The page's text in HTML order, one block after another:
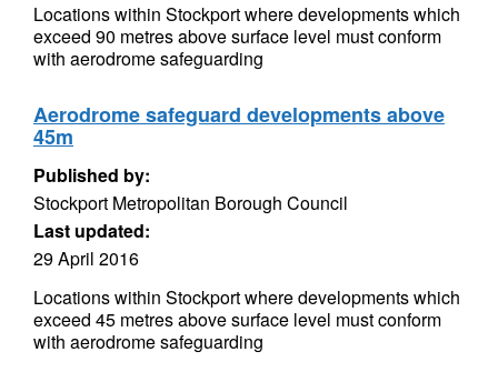
Locations within Stockport where developments which
exceed 90 metres above surface level must conform
with aerodrome safeguarding
Aerodrome safeguard developments above
45m
Published by:
Stockport Metropolitan Borough Council
Last updated:
29 April 2016
Locations within Stockport where developments which
exceed 45 metres above surface level must conform
with aerodrome safeguarding